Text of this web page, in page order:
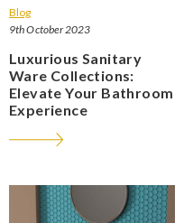
Blog
9th October 2023
Luxurious Sanitary
Ware Collections:
Elevate Your Bathroom
Experience